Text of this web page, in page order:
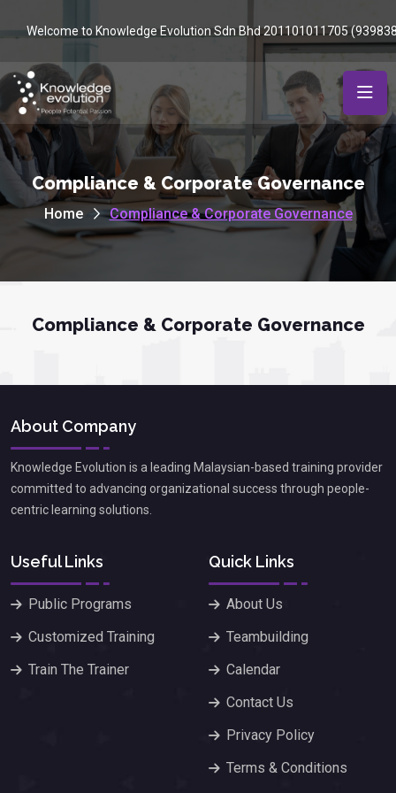
Welcome to Knowledge Evolution Sdn Bhd 201101011705
Compliance & Corporate Governance
Home Compliance & Corporate Governance
Compliance & Corporate Governance
About Company
Knowledge Evolution is a leading Malaysian-based training provider
committed to advancing organizational success through people-
centric learning solutions.
Useful Links
Public Programs
Customized Training
Train The Trainer
Quick Links
About Us
Teambuilding
Calendar
Contact Us
Privacy Policy
Terms & Conditions